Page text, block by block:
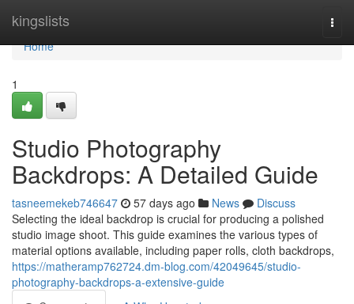
kingslists
Home
Home
1
Studio Photography
Backdrops: A Detailed Guide
tasneemekeb746647 57 days ago News
Discuss
Selecting the ideal backdrop is crucial for producing a polished
studio image shoot. This guide examines the various types of
material options available, including paper rolls, cloth backdrops,
https://matheramp762724.dm-blog.com/42049645/studio-
photography-backdrops-a-extensive-guide